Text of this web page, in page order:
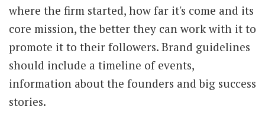
where the firm started, how far it's come and its
core mission, the better they can work with it to
promote it to their followers. Brand guidelines
should include a timeline of events,
information about the founders and big success
stories.